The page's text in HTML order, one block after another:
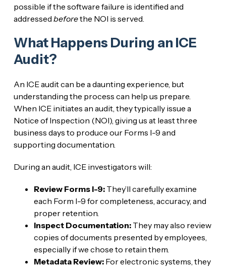
possible if the software failure is identified and
addressed beforethe NOI is served.
What Happens During an ICE
Audit?
An ICE audit can be a daunting experience, but
understanding the process can help us prepare.
When ICE initiates an audit, they typically issue a
Notice of Inspection (NOI), giving us at least three
business days to produce our Forms I-9 and
supporting documentation.
During an audit, ICE investigators will:
Review Forms I-9:They’ll carefully examine
each Form I-9 for completeness, accuracy, and
proper retention.
Inspect Documentation:They may also review
copies of documents presented by employees,
especially if we chose to retain them.
Metadata Review:For electronic systems, they